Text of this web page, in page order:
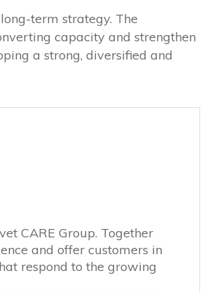
term strategy. The
capacity and strengthen
a strong, diversified and
CARE Group. Together
and offer customers in
respond to the growing